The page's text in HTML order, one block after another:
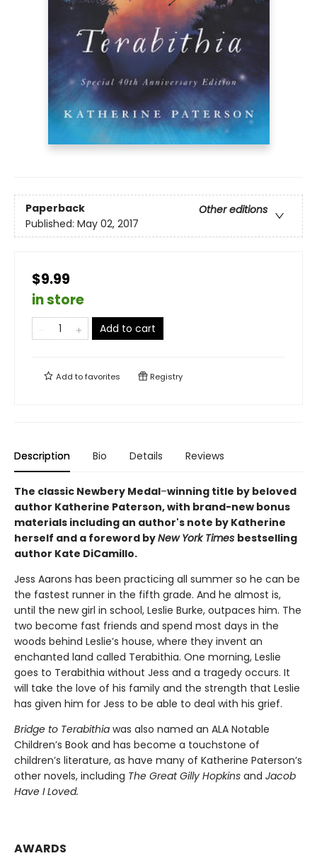
Paperback
Other editions
Published: May 02, 2017
$9.99
in store
Add to cart
Add tofavorites Registry
Description Bio Details Reviews
The classic Newbery Medal–winning title by beloved
author Katherine Paterson, with brand-new bonus
materials including an author's note by Katherine
herself and a foreword byNew York Times bestselling
author Kate DiCamillo.
Jess Aarons has been practicing all summer so he can be
the fastest runner in the fifth grade. And he almost is,
until the new girl in school, Leslie Burke, outpaces him. The
two become fast friends and spend most days in the
woods behind Leslie’s house, where they invent an
enchanted land called Terabithia. One morning, Leslie
goes to Terabithia without Jess and a tragedy occurs. It
will take the love of his family and the strength that Leslie
has given him for Jess to be able to deal with his grief.
Bridge to Terabithia was also named an ALA Notable
Children’s Book and has become a touchstone of
children’s literature, as have many of Katherine Paterson’s
other novels, including The Great Gilly Hopkins and Jacob
Have I Loved.
AWARDS